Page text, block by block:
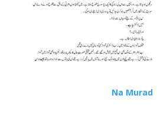
Na Murad